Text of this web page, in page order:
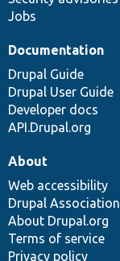
Jobs
Documentation
Drupal Guide
Drupal User Guide
Developer docs
API.Drupal.org
About
Web accessibility
Drupal Association
About Drupal.org
Terms of service
Privacy policy